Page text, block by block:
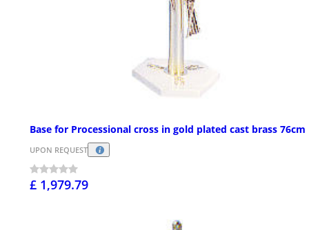
Base for Processional cross in gold plated cast brass 76cm
UPON REQUEST
£ 1,979.79